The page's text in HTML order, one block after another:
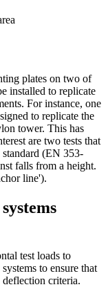
plates on two of
installed to replicate
For instance, one
to replicate the
tower. This has
are two tests that
standard (EN 353-
falls from a height.
line').
test loads to
to ensure that
criteria.